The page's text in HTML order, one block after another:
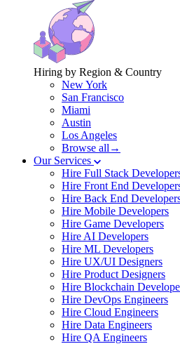
Hiring by Region & Country
New York
San Francisco
Miami
Austin
Los Angeles
Browse all→
Our Services
Hire Full Stack
Hire Front End
Hire Back End
Hire Mobile Developers
Hire Game Developers
Hire AI Developers
Hire ML Developers
Hire UX/UI Designers
Hire Product Designers
Hire Blockchain
Hire DevOps Engineers
Hire Cloud Engineers
Hire Data Engineers
Hire QA Engineers